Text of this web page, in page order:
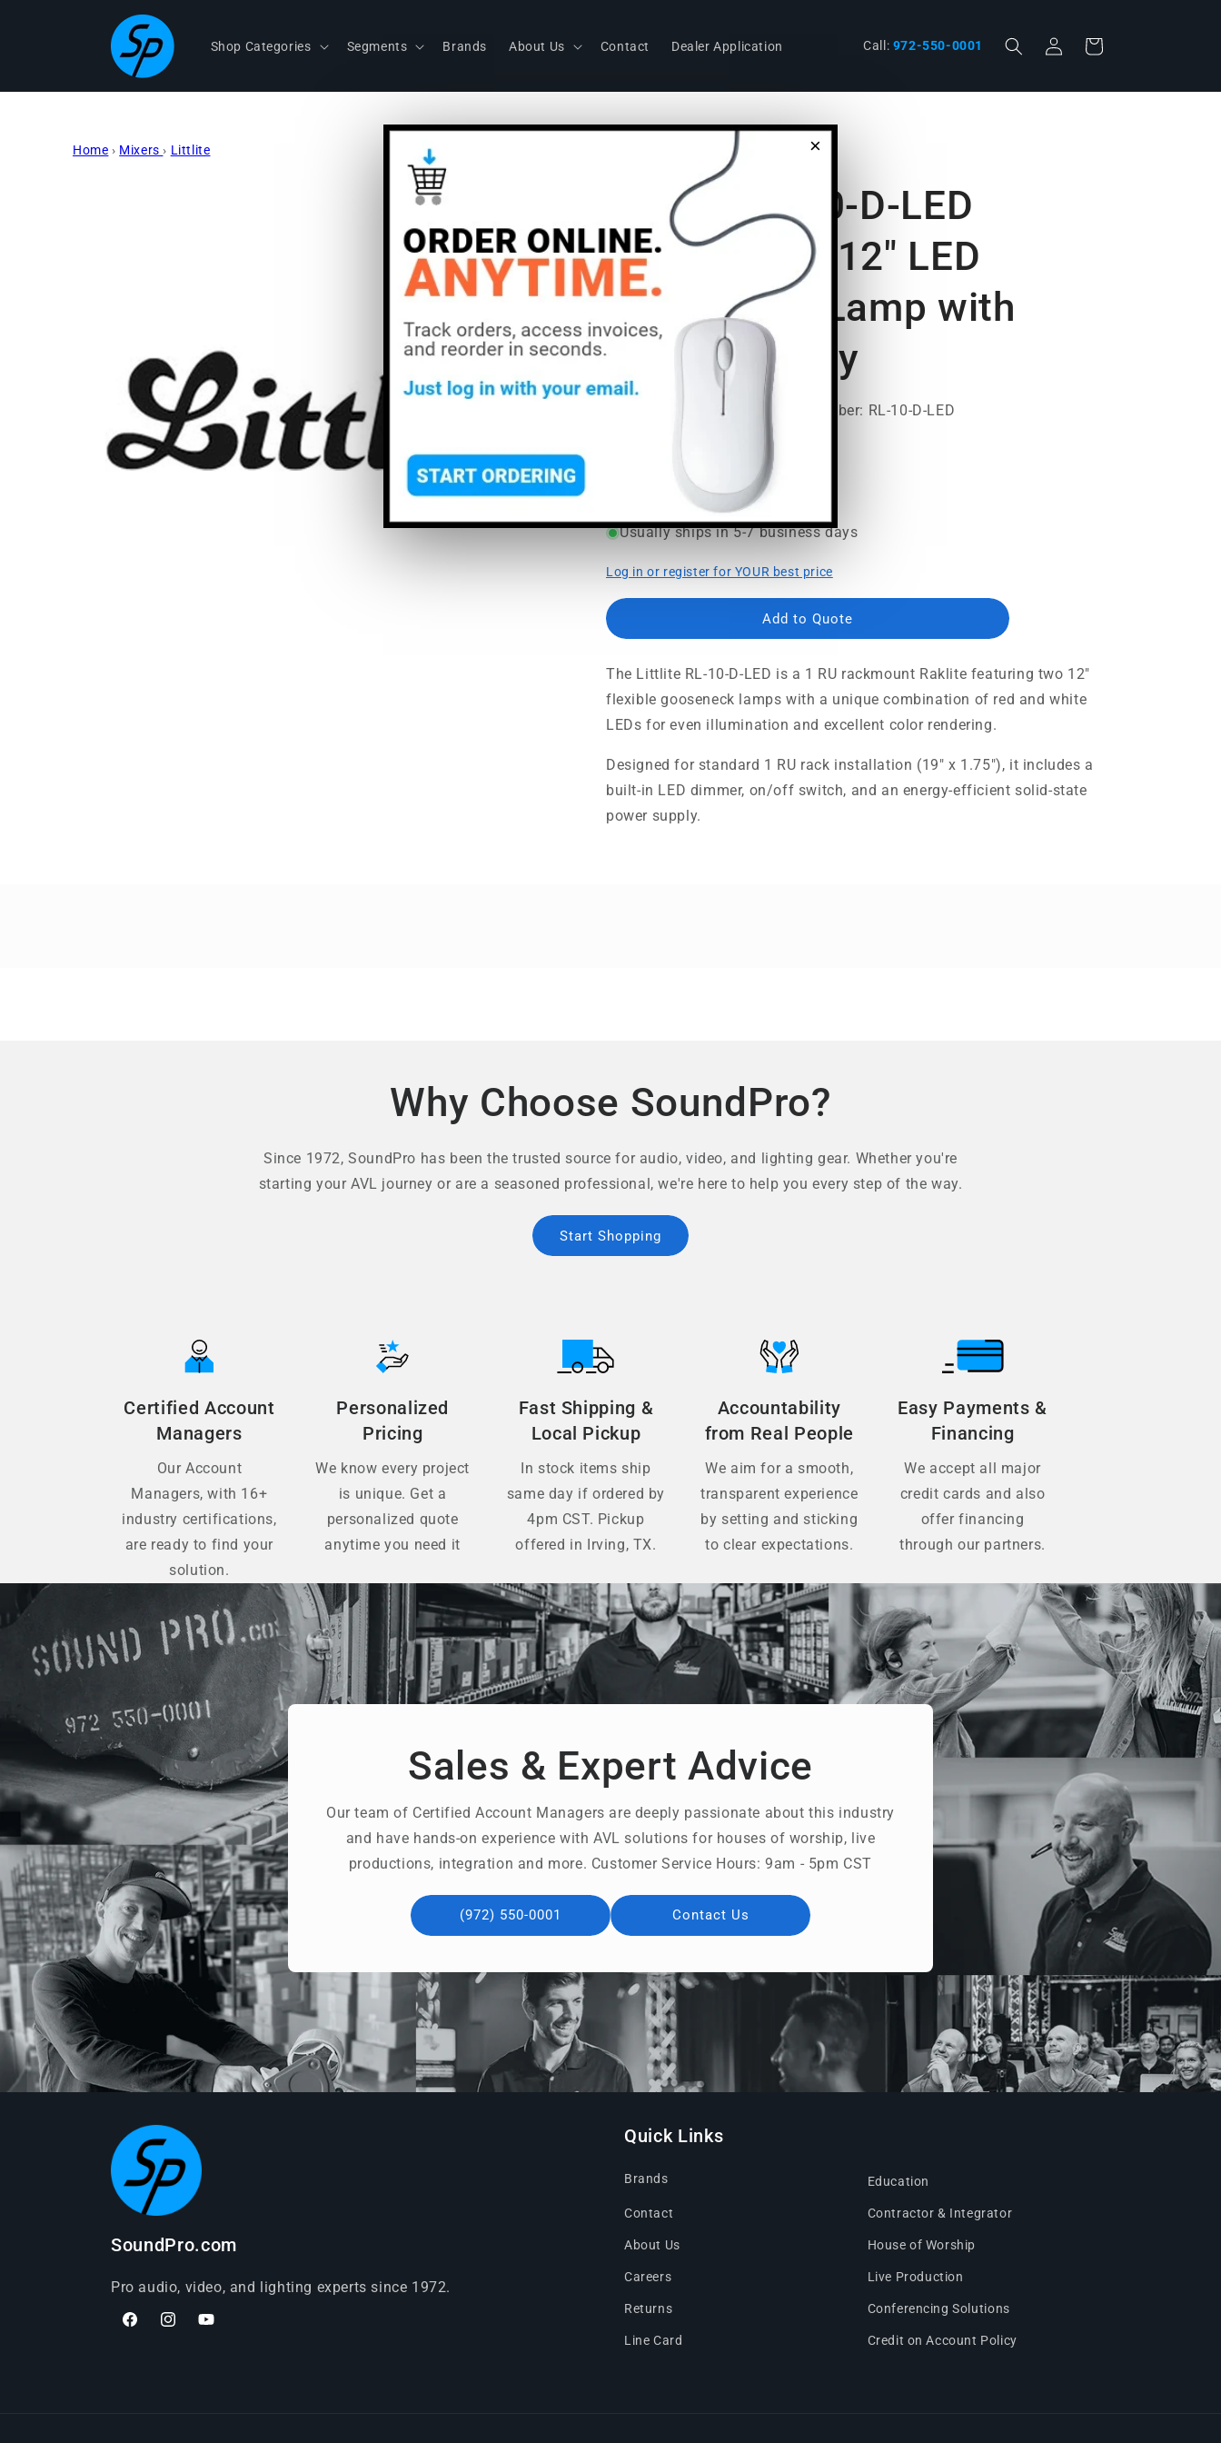
×
Shop Categories Segments Brands About Us Contact Dealer Application Call: 972-550-0001
phone
in
Cart
Home › Mixers › Littlite
Littlite RL-10-D-LED
Raklite Dual 12" LED
Gooseneck Lamp with
Power Supply
46898 | Part Number: RL-10-D-LED
price
$262.44|MAP:$209.95
Usually ships in 5-7 business days
Log in or register for YOUR best price
Add to Quote
The Littlite RL-10-D-LED is a 1 RU rackmount Raklite featuring two 12"
flexible gooseneck lamps with a unique combination of red and white
LEDs for even illumination and excellent color rendering.
Designed for standard 1 RU rack installation (19" x 1.75"), it includes a
built-in LED dimmer, on/off switch, and an energy-efficient solid-state
power supply.
Why Choose SoundPro?
Since 1972, SoundPro has been the trusted source for audio, video, and lighting gear. Whether you're
starting your AVL journey or are a seasoned professional, we're here to help you every step of the way.
Start Shopping
Certified Account
Managers
Our Account
Managers, with 16+
industry certifications,
are ready to find your
solution.
Personalized
Pricing
We know every project
is unique. Get a
personalized quote
anytime you need it
Fast Shipping &
Local Pickup
In stock items ship
same day if ordered by
4pm CST. Pickup
offered in Irving, TX.
Accountability
from Real People
We aim for a smooth,
transparent experience
by setting and sticking
to clear expectations.
Easy Payments &
Financing
We accept all major
credit cards and also
offer financing
through our partners.
Sales & Expert Advice
Our team of Certified Account Managers are deeply passionate about this industry
and have hands-on experience with AVL solutions for houses of worship, live
productions, integration and more. Customer Service Hours: 9am - 5pm CST
(972) 550-0001 Contact Us
SoundPro.com
Pro audio, video, and lighting experts since 1972.
FacebookInstagramYouTube
Quick Links
Brands
Contact
About Us
Careers
Returns
Line Card
Education
Contractor & Integrator
House of Worship
Live Production
Conferencing Solutions
Credit on Account Policy